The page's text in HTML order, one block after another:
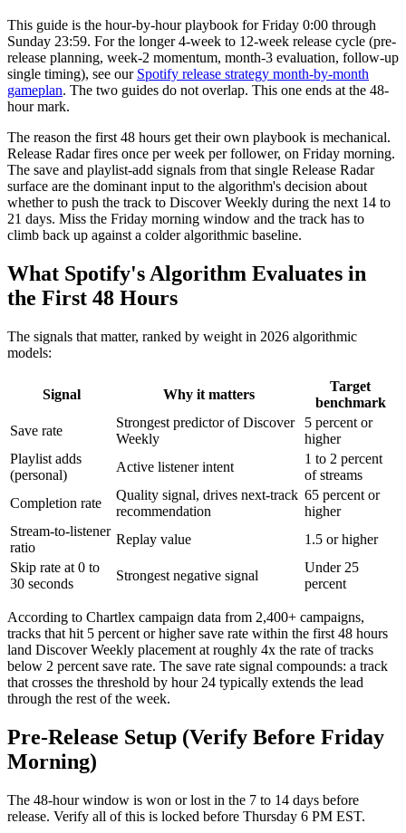
This guide is the hour-by-hour playbook for Friday 0:00 through
Sunday 23:59. For the longer 4-week to 12-week release cycle (pre-
release planning, week-2 momentum, month-3 evaluation, follow-up
single timing), see our Spotify release strategy month-by-month
gameplan. The two guides do not overlap. This one ends at the 48-
hour mark.
The reason the first 48 hours get their own playbook is mechanical.
Release Radar fires once per week per follower, on Friday morning.
The save and playlist-add signals from that single Release Radar
surface are the dominant input to the algorithm's decision about
whether to push the track to Discover Weekly during the next 14 to
21 days. Miss the Friday morning window and the track has to
climb back up against a colder algorithmic baseline.
What Spotify's Algorithm Evaluates in
the First 48 Hours
The signals that matter, ranked by weight in 2026 algorithmic
models:
Signal Why it matters
Target
benchmark
Save rate
Strongest predictor of Discover
Weekly
5 percent or
higher
Playlist adds
(personal)
Active listener intent
1 to 2 percent
of streams
Completion rate
Quality signal, drives next-track
recommendation
65 percent or
higher
Stream-to-listener
ratio
Replay value
1.5 or higher
Skip rate at 0 to
30 seconds
Strongest negative signal
Under 25
percent
According to Chartlex campaign data from 2,400+ campaigns,
tracks that hit 5 percent or higher save rate within the first 48 hours
land Discover Weekly placement at roughly 4x the rate of tracks
below 2 percent save rate. The save rate signal compounds: a track
that crosses the threshold by hour 24 typically extends the lead
through the rest of the week.
Pre-Release Setup (Verify Before Friday
Morning)
The 48-hour window is won or lost in the 7 to 14 days before
release. Verify all of this is locked before Thursday 6 PM EST.